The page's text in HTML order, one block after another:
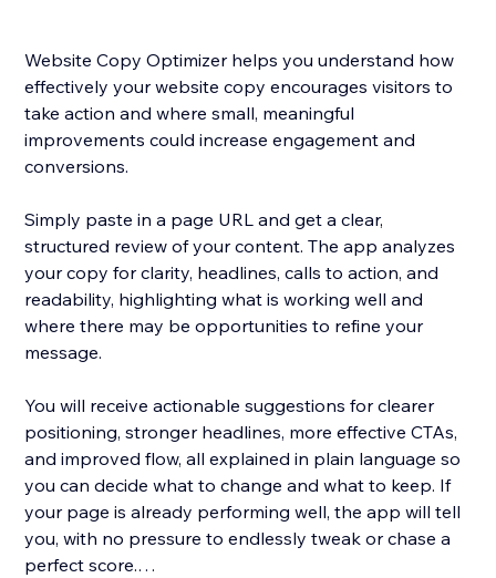
Website Copy Optimizer helps you understand how
effectively your website copy encourages visitors to
take action and where small, meaningful
improvements could increase engagement and
conversions.
Simply paste in a page URL and get a clear,
structured review of your content. The app analyzes
your copy for clarity, headlines, calls to action, and
readability, highlighting what is working well and
where there may be opportunities to refine your
message.
You will receive actionable suggestions for clearer
positioning, stronger headlines, more effective CTAs,
and improved flow, all explained in plain language so
you can decide what to change and what to keep. If
your page is already performing well, the app will tell
you, with no pressure to endlessly tweak or chase a
perfect score.